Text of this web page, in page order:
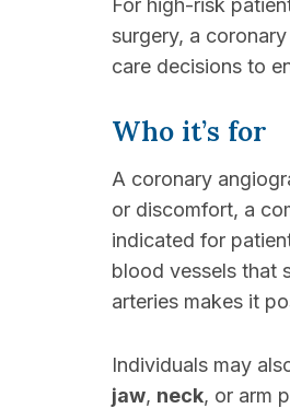
For high-risk
surgery, a
care decisions to
Who it’s for
A coronary
or discomfort, a
indicated for
blood vessels that
arteries makes it
Individuals may
jaw, neck, or arm